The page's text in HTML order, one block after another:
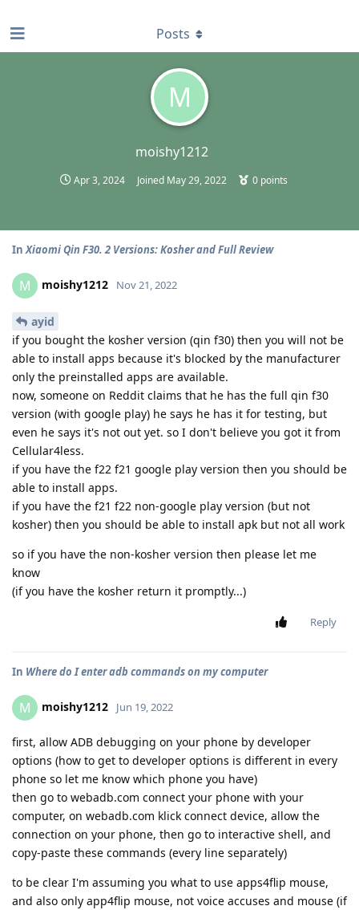
M
moishy1212
Apr 3, 2024 Joined May 29, 2022 0points
Posts
InXiaomi Qin F30. 2 Versions: Kosher and Full Review
M moishy1212 Nov 21, 2022
ayid
if you bought the kosher version (qin f30) then you will not be
able to install apps because it's blocked by the manufacturer
only the preinstalled apps are available.
now, someone on Reddit claims that he has the full qin f30
version (with google play) he says he has it for testing, but
even he says it's not out yet. so I don't believe you got it from
Cellular4less.
if you have the f22 f21 google play version then you should be
able to install apps.
if you have the f21 f22 non-google play version (but not
kosher) then you should be able to install apk but not all work
so if you have the non-kosher version then please let me
know
(if you have the kosher return it promptly...)
Reply
In Where do I enter adb commands on my computer
M moishy1212 Jun 19, 2022
first, allow ADB debugging on your phone by developer
options (how to get to developer options is different in every
phone so let me know which phone you have)
then go to webadb.com connect your phone with your
computer, on webadb.com klick connect device, allow the
connection on your phone, then go to interactive shell, and
copy-paste these commands (every line separately)
to be clear I'm assuming you what to use apps4flip mouse,
and also only app4flip mouse, not voice accuses and mouse (if